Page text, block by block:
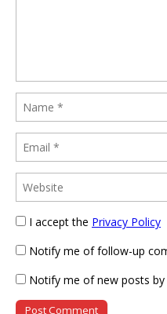
I accept the Privacy Policy
Notify me of follow-up
Notify me of new posts by